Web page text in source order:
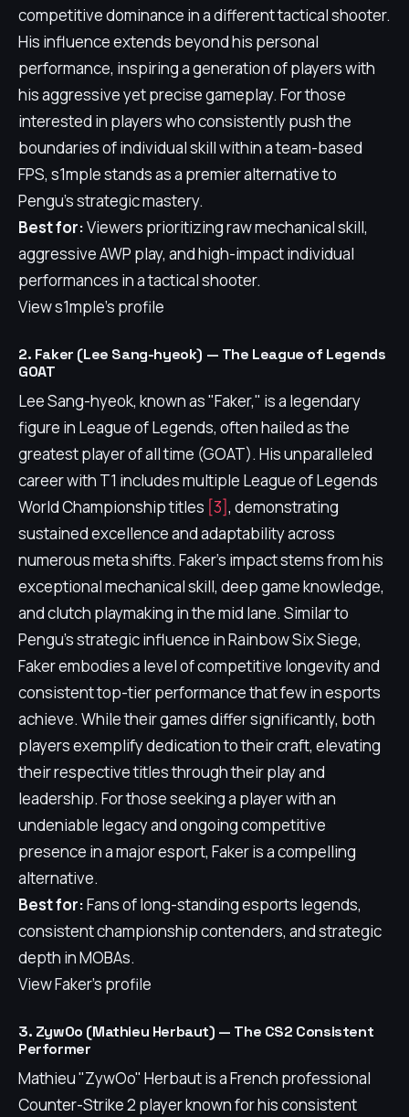
competitive dominance in a different tactical shooter.
His influence extends beyond his personal
performance, inspiring a generation of players with
his aggressive yet precise gameplay. For those
interested in players who consistently push the
boundaries of individual skill within a team-based
FPS, s1mple stands as a premier alternative to
Pengu's strategic mastery.
Best for:Viewers prioritizing raw mechanical skill,
aggressive AWP play, and high-impact individual
performances in a tactical shooter.
View s1mple's profile
2. Faker (Lee Sang-hyeok) — The League of Legends
GOAT
Lee Sang-hyeok, known as "Faker," is a legendary
figure in League of Legends, often hailed as the
greatest player of all time (GOAT). His unparalleled
career with T1 includes multiple League of Legends
World Championship titles [3], demonstrating
sustained excellence and adaptability across
numerous meta shifts. Faker's impact stems from his
exceptional mechanical skill, deep game knowledge,
and clutch playmaking in the mid lane. Similar to
Pengu's strategic influence in Rainbow Six Siege,
Faker embodies a level of competitive longevity and
consistent top-tier performance that few in esports
achieve. While their games differ significantly, both
players exemplify dedication to their craft, elevating
their respective titles through their play and
leadership. For those seeking a player with an
undeniable legacy and ongoing competitive
presence in a major esport, Faker is a compelling
alternative.
Best for:Fans of long-standing esports legends,
consistent championship contenders, and strategic
depth in MOBAs.
View Faker's profile
3. ZywOo (Mathieu Herbaut) — The CS2 Consistent
Performer
Mathieu "ZywOo" Herbaut is a French professional
Counter-Strike 2 player known for his consistent